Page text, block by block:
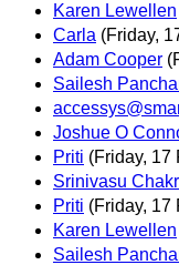
Karen Lewellen
Carla (Friday,
Adam Cooper
Sailesh
Joshue O
Priti (Friday, 17
Srinivasu
Priti (Friday, 17
Karen Lewellen
Sailesh